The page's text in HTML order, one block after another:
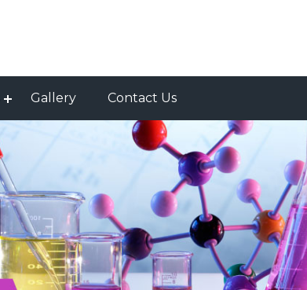
Gallery Contact Us